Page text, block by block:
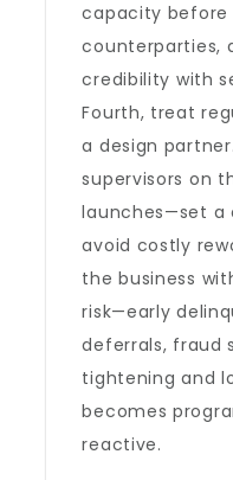
capacity before
counterparties,
credibility with
Fourth, treat
a design
supervisors on
launches—set a
avoid costly
the business
risk—early
deferrals, fraud
tightening and
becomes
reactive.